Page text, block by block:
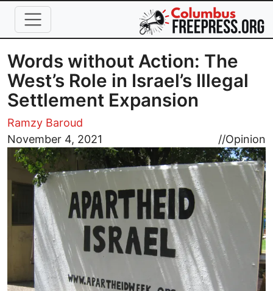
Skip to main content
Words without Action: The
West’s Role in Israel’s Illegal
Settlement Expansion
Ramzy Baroud
November 4, 2021
//Opinion
Image